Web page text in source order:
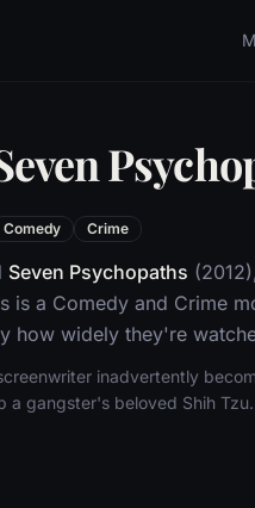
Comedy Crime
Seven Psychopaths
is a Comedy and Crime
how widely they're
inadvertently
a gangster's beloved Shih Tzu.